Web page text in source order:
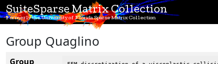
SuiteSparse Matrix Collection
Formerly the University of Florida Sparse Matrix Collection
Group Quaglino
Group